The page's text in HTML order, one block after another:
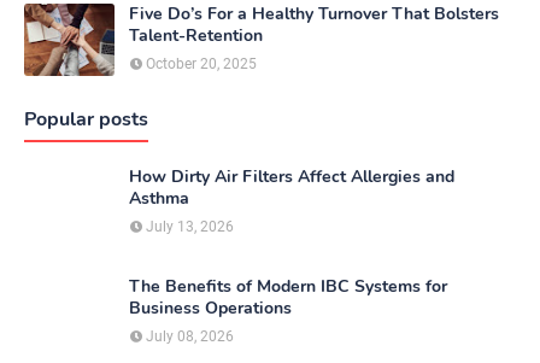
Five Do’s For a Healthy Turnover That Bolsters
Talent-Retention
October 20, 2025
Popular posts
How Dirty Air Filters Affect Allergies and
Asthma
July 13, 2026
The Benefits of Modern IBC Systems for
Business Operations
July 08, 2026